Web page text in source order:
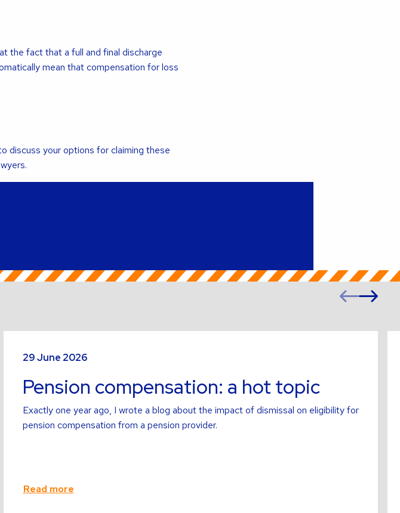
the fact that a full and final discharge
mean that compensation for loss
discuss your options for claiming these
slide
29 June 2026
Pension compensation: a hot topic
Exactly one year ago, I wrote a blog about the impact of dismissal on eligibility for
pension compensation from a pension provider.
Read more
more